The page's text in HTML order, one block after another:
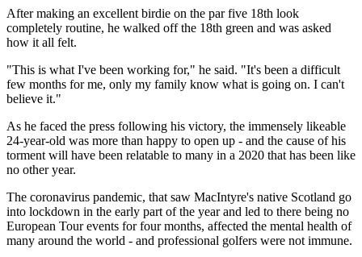
After making an excellent birdie on the par five 18th look
completely routine, he walked off the 18th green and was asked
how it all felt.
"This is what I've been working for," he said. "It's been a difficult
few months for me, only my family know what is going on. I can't
believe it."
As he faced the press following his victory, the immensely likeable
24-year-old was more than happy to open up - and the cause of his
torment will have been relatable to many in a 2020 that has been like
no other year.
The coronavirus pandemic, that saw MacIntyre's native Scotland go
into lockdown in the early part of the year and led to there being no
European Tour events for four months, affected the mental health of
many around the world - and professional golfers were not immune.